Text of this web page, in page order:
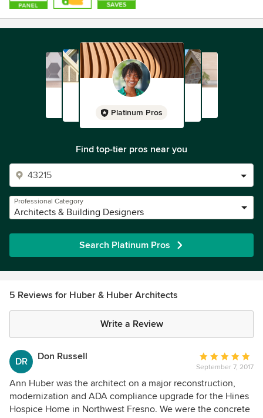
Platinum Pros
Find top-tier pros near you
Professional Category
Architects & Building Designers
Search Platinum Pros
5 Reviews for Huber & Huber Architects
Write a Review
DR Don Russell
Average
rating:
5
out
of
September 7, 2017
Ann Huber was the architect on a major reconstruction,
modernization and ADA compliance upgrade for the Hines
Hospice Home in Northwest Fresno. We were the concrete